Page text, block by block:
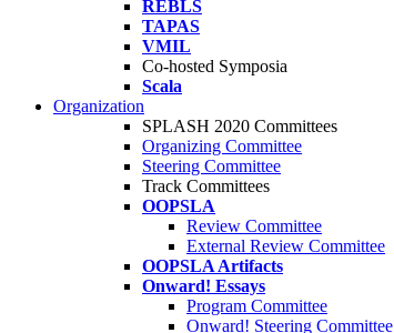
REBLS
TAPAS
VMIL
Co-hosted Symposia
Scala
Organization
SPLASH 2020 Committees
Organizing Committee
Steering Committee
Track Committees
OOPSLA
Review Committee
External Review Committee
OOPSLA Artifacts
Onward! Essays
Program Committee
Onward! Steering Committee